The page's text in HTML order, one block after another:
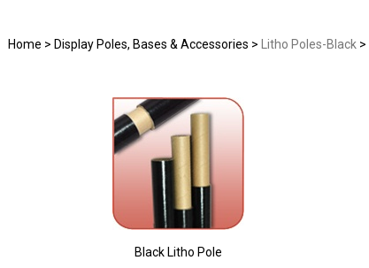
Home > Display Poles, Bases & Accessories > Litho Poles-Black >
Black Litho Pole